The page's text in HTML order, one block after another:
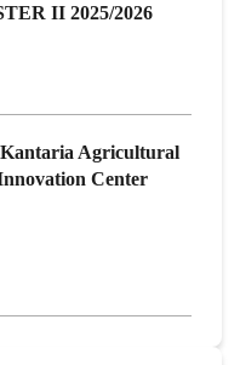
II 2025/2026
Agricultural
Center